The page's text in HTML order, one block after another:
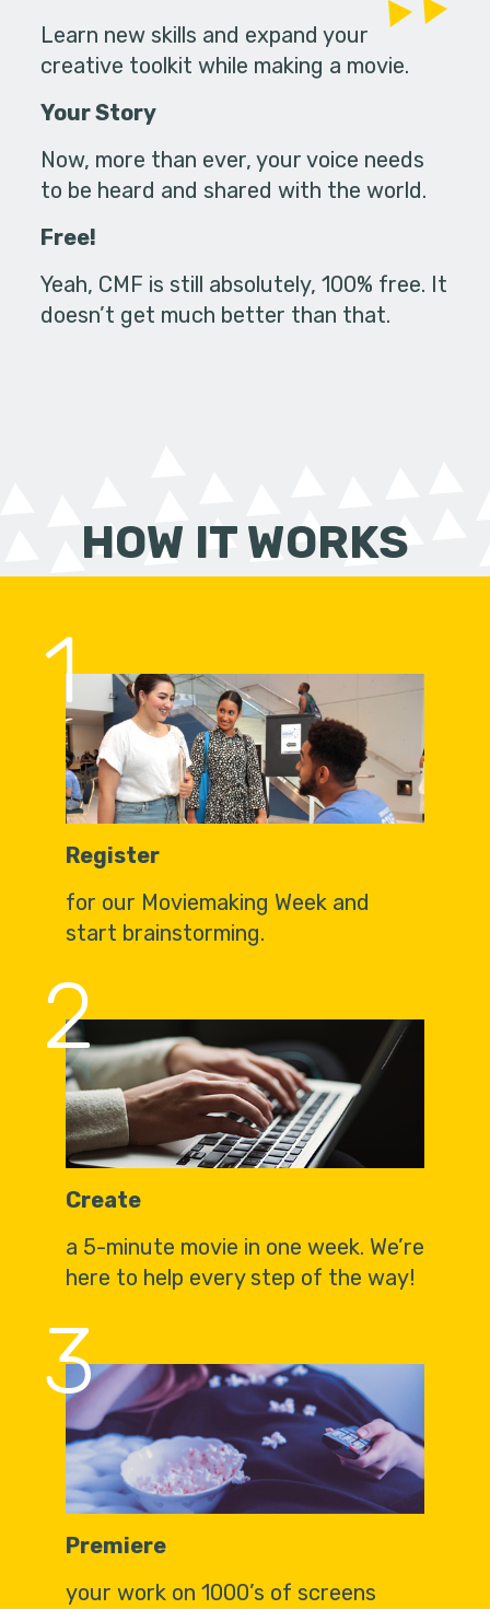
Learn new skills and expand your
creative toolkit while making a movie.
Your Story
Now, more than ever, your voice needs
to be heard and shared with the world.
Free!
Yeah, CMF is still absolutely, 100% free. It
doesn’t get much better than that.
HOW IT WORKS
1
Register
for our Moviemaking Week and
start brainstorming.
2
Create
a 5-minute movie in one week. We’re
here to help every step of the way!
3
Premiere
your work on 1000’s of screens